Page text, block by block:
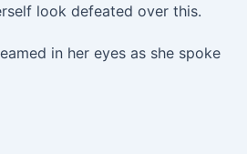
look defeated over this.
in her eyes as she spoke